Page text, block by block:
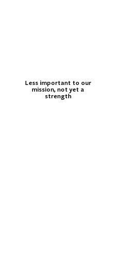
Less important to our
mission, not yet a
strength